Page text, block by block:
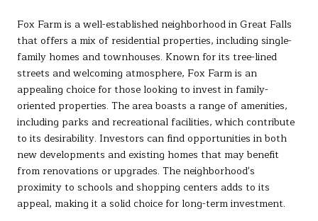
Fox Farm is a well-established neighborhood in Great Falls
that offers a mix of residential properties, including single-
family homes and townhouses. Known for its tree-lined
streets and welcoming atmosphere, Fox Farm is an
appealing choice for those looking to invest in family-
oriented properties. The area boasts a range of amenities,
including parks and recreational facilities, which contribute
to its desirability. Investors can find opportunities in both
new developments and existing homes that may benefit
from renovations or upgrades. The neighborhood's
proximity to schools and shopping centers adds to its
appeal, making it a solid choice for long-term investment.